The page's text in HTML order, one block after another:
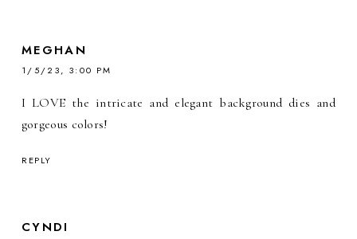
MEGHAN
1/5/23, 3:00 PM
I LOVE the intricate and elegant background dies and
gorgeous colors!
REPLY
CYNDI